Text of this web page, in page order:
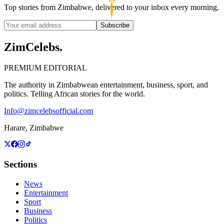
Top stories from Zimbabwe, delivered to your inbox every morning.
Subscribe
ZimCelebs.
PREMIUM EDITORIAL
The authority in Zimbabwean entertainment, business, sport, and
politics. Telling African stories for the world.
Info@zimcelebsofficial.com
Harare, Zimbabwe
Sections
News
Entertainment
Sport
Business
Politics